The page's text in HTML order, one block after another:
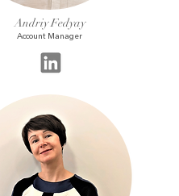
Andriy Fedyay
Account Manager